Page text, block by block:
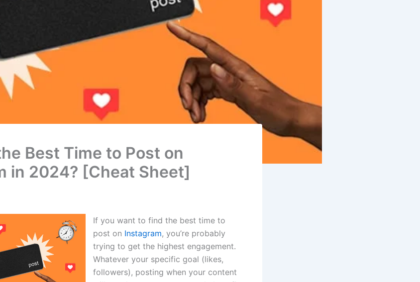
Best Time to Post on
in 2024? [Cheat Sheet]
If you want to find the best time to
post on Instagram, you’re probably
trying to get the highest engagement.
Whatever your specific goal (likes,
followers), posting when your content